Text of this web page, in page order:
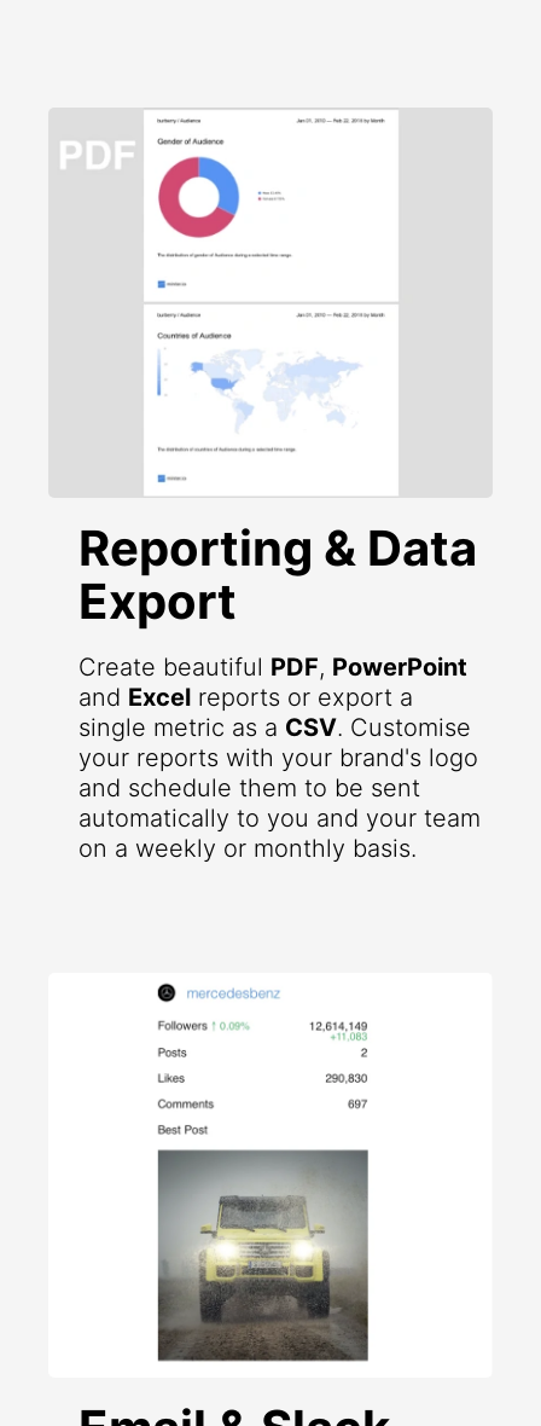
Reporting & Data
Export
Create beautiful PDF, PowerPoint
and Excel reports or export a
single metric as a CSV. Customise
your reports with your brand's logo
and schedule them to be sent
automatically to you and your team
on a weekly or monthly basis.